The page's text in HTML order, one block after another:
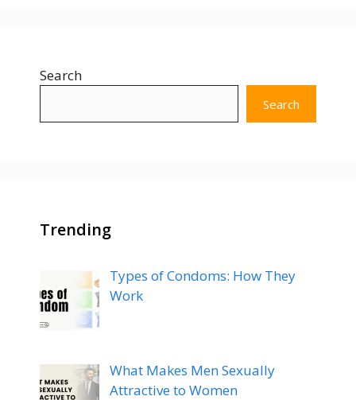
Search
Search
Trending
Types of Condoms: How They
Work
What Makes Men Sexually
Attractive to Women